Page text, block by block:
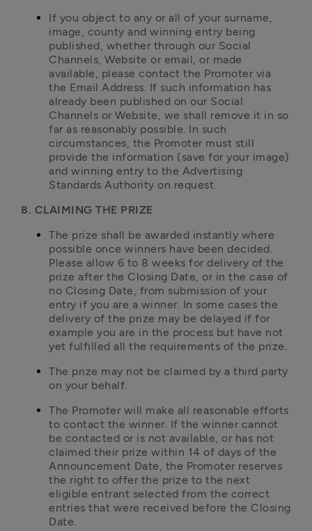
If you object to any or all of your surname,
image, county and winning entry being
published, whether through our Social
Channels, Website or email, or made
available, please contact the Promoter via
the Email Address. If such information has
already been published on our Social
Channels or Website, we shall remove it in so
far as reasonably possible. In such
circumstances, the Promoter must still
provide the information (save for your image)
and winning entry to the Advertising
Standards Authority on request.
8. CLAIMING THE PRIZE
The prize shall be awarded instantly where
possible once winners have been decided.
Please allow 6 to 8 weeks for delivery of the
prize after the Closing Date, or in the case of
no Closing Date, from submission of your
entry if you are a winner. In some cases the
delivery of the prize may be delayed if for
example you are in the process but have not
yet fulfilled all the requirements of the prize.
The prize may not be claimed by a third party
on your behalf.
The Promoter will make all reasonable efforts
to contact the winner. If the winner cannot
be contacted or is not available, or has not
claimed their prize within 14 of days of the
Announcement Date, the Promoter reserves
the right to offer the prize to the next
eligible entrant selected from the correct
entries that were received before the Closing
Date.